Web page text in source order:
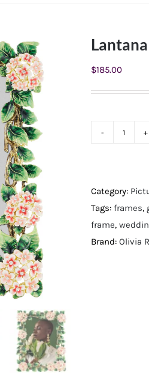
$185.00
X
6
Category:
Tags: frames,
frame,
Brand: Olivia